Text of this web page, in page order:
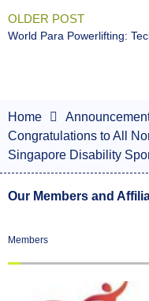
OLDER POST
Home
Congratulations to All
Singapore Disability
Our Members and
Members